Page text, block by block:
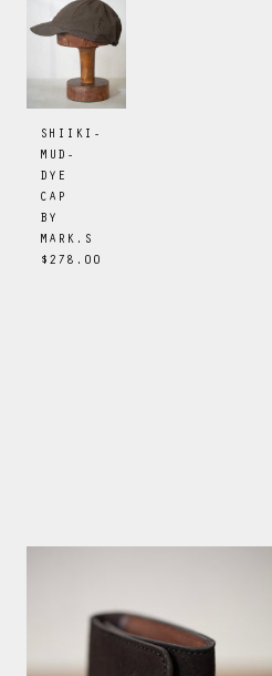
SHIIKI-
MUD-
DYE
CAP
BY
MARK.S
$278.00